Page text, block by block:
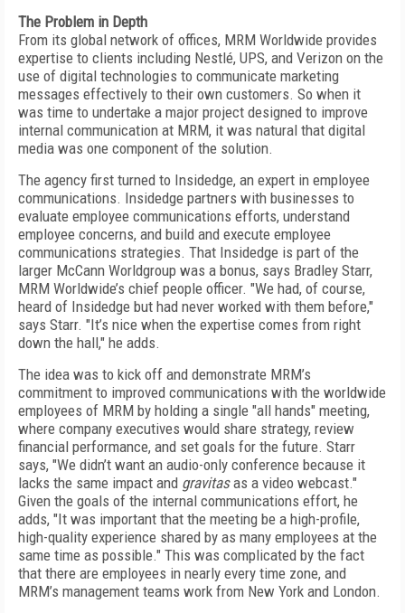
The Problem in Depth
From its global network of offices, MRM Worldwide provides
expertise to clients including Nestlé, UPS, and Verizon on the
use of digital technologies to communicate marketing
messages effectively to their own customers. So when it
was time to undertake a major project designed to improve
internal communication at MRM, it was natural that digital
media was one component of the solution.
The agency first turned to Insidedge, an expert in employee
communications. Insidedge partners with businesses to
evaluate employee communications efforts, understand
employee concerns, and build and execute employee
communications strategies. That Insidedge is part of the
larger McCann Worldgroup was a bonus, says Bradley Starr,
MRM Worldwide’s chief people officer. "We had, of course,
heard of Insidedge but had never worked with them before,"
says Starr. "It’s nice when the expertise comes from right
down the hall," he adds.
The idea was to kick off and demonstrate MRM’s
commitment to improved communications with the worldwide
employees of MRM by holding a single "all hands" meeting,
where company executives would share strategy, review
financial performance, and set goals for the future. Starr
says, "We didn’t want an audio-only conference because it
lacks the same impact and gravitasas a video webcast."
Given the goals of the internal communications effort, he
adds, "It was important that the meeting be a high-profile,
high-quality experience shared by as many employees at the
same time as possible." This was complicated by the fact
that there are employees in nearly every time zone, and
MRM’s management teams work from New York and London.